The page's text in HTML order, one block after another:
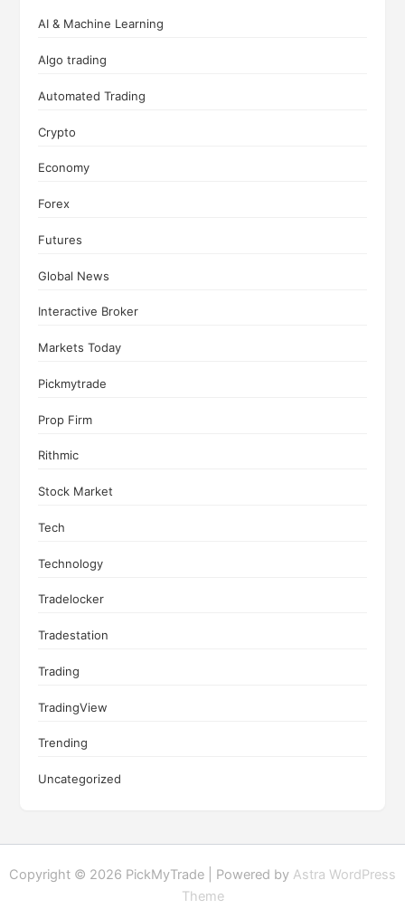
AI & Machine Learning
Algo trading
Automated Trading
Crypto
Economy
Forex
Futures
Global News
Interactive Broker
Markets Today
Pickmytrade
Prop Firm
Rithmic
Stock Market
Tech
Technology
Tradelocker
Tradestation
Trading
TradingView
Trending
Uncategorized
Copyright © 2026 PickMyTrade | Powered by Astra WordPress
Theme